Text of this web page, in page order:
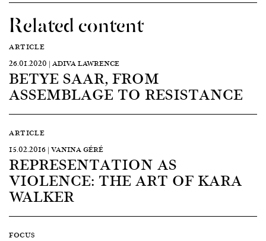
Related content
ARTICLE
26.01.2020 | ADIVA LAWRENCE
BETYE SAAR, FROM
ASSEMBLAGE TO RESISTANCE
ARTICLE
15.02.2016 | VANINA GÉRÉ
REPRESENTATION AS
VIOLENCE: THE ART OF KARA
WALKER
FOCUS